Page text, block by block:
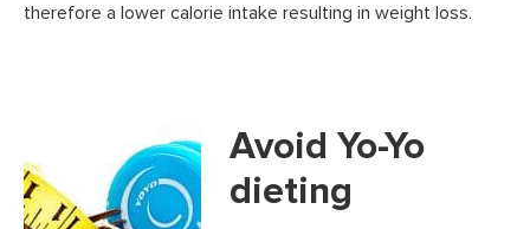
therefore a lower calorie intake resulting in weight loss.
Avoid Yo-Yo
dieting